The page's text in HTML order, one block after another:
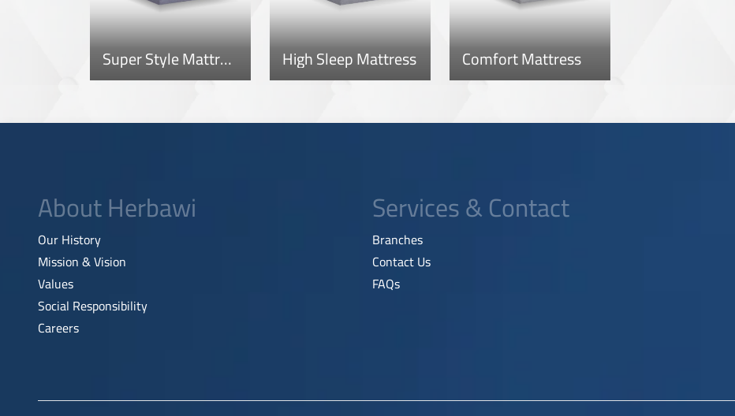
Super Style Mattress High Sleep Mattress Comfort Mattress
About Herbawi
Our History
Mission & Vision
Values
Social Responsibility
Careers
Services & Contact
Branches
Contact Us
FAQs